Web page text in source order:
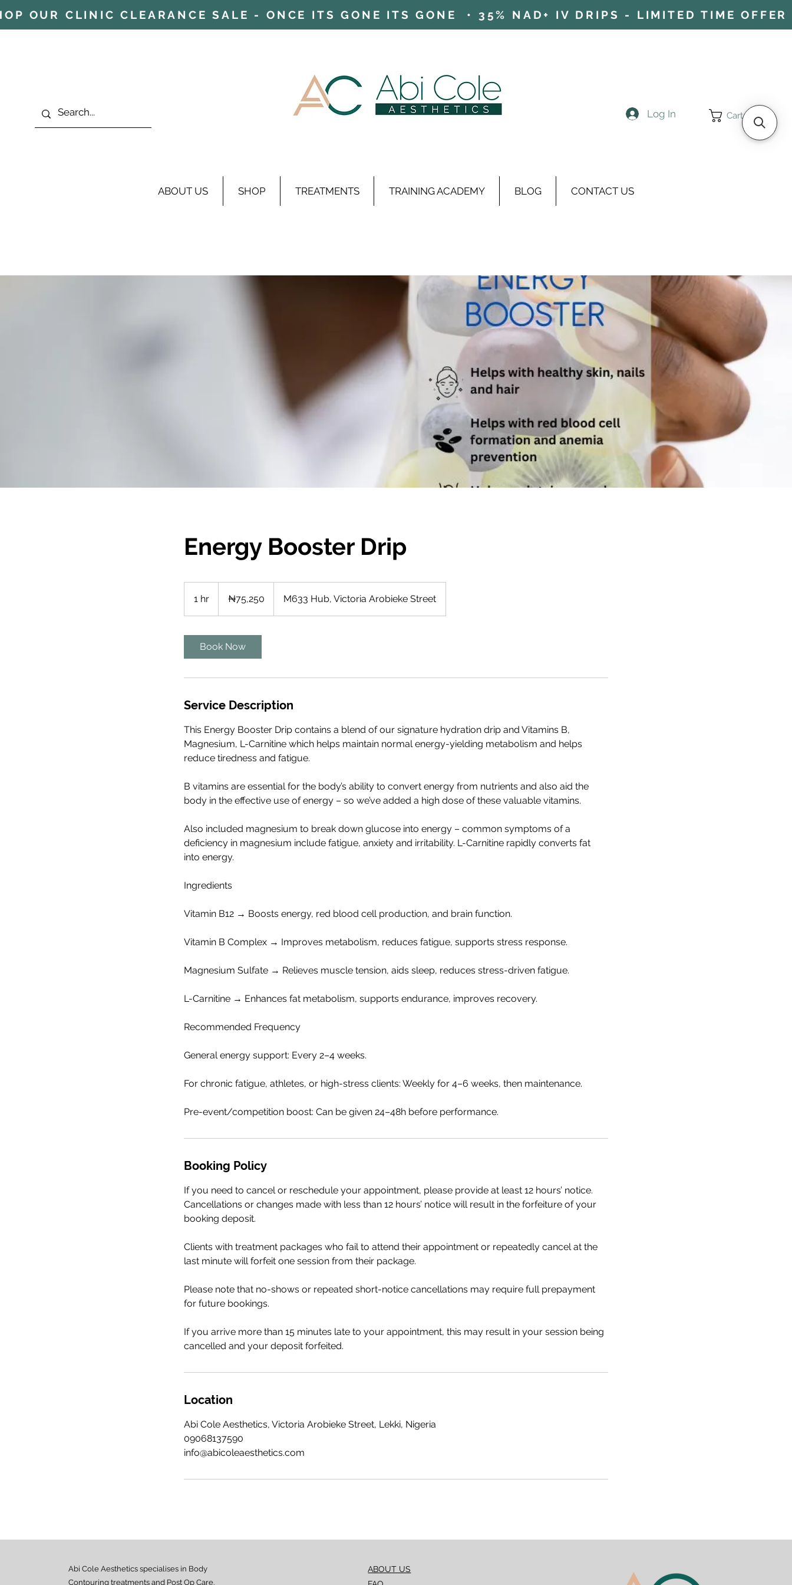
OUR CLINIC CLEARANCE SALE - ONCE ITS GONE ITS GONE • 35% NAD+ IV DRIPS - LIMITED TIME OFFER
Log In Cart
ABOUT US SHOP TREATMENTS TRAINING ACADEMY BLOG CONTACT US
Energy Booster Drip
1 hr
h
nairas₦75,250 M633 Hub, Victoria Arobieke Street
Book Now
Service Description
This Energy Booster Drip contains a blend of our signature hydration drip and Vitamins B,
Magnesium, L-Carnitine which helps maintain normal energy-yielding metabolism and helps
reduce tiredness and fatigue.
B vitamins are essential for the body’s ability to convert energy from nutrients and also aid the
body in the effective use of energy – so we’ve added a high dose of these valuable vitamins.
Also included magnesium to break down glucose into energy – common symptoms of a
deficiency in magnesium include fatigue, anxiety and irritability. L-Carnitine rapidly converts fat
into energy.
Ingredients
Vitamin B12 → Boosts energy, red blood cell production, and brain function.
Vitamin B Complex → Improves metabolism, reduces fatigue, supports stress response.
Magnesium Sulfate → Relieves muscle tension, aids sleep, reduces stress-driven fatigue.
L-Carnitine → Enhances fat metabolism, supports endurance, improves recovery.
Recommended Frequency
General energy support: Every 2–4 weeks.
For chronic fatigue, athletes, or high-stress clients: Weekly for 4–6 weeks, then maintenance.
Pre-event/competition boost: Can be given 24–48h before performance.
Booking Policy
If you need to cancel or reschedule your appointment, please provide at least 12 hours’ notice.
Cancellations or changes made with less than 12 hours’ notice will result in the forfeiture of your
booking deposit.
Clients with treatment packages who fail to attend their appointment or repeatedly cancel at the
last minute will forfeit one session from their package.
Please note that no-shows or repeated short-notice cancellations may require full prepayment
for future bookings.
If you arrive more than 15 minutes late to your appointment, this may result in your session being
cancelled and your deposit forfeited.
Location
Abi Cole Aesthetics, Victoria Arobieke Street, Lekki, Nigeria
09068137590
info@abicoleaesthetics.com
Abi Cole Aesthetics specialises in Body
Contouring treatments and Post Op Care.
ABOUT US